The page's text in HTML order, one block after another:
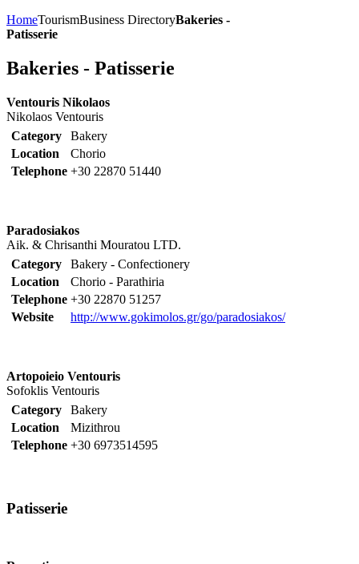
HomeTourismBusiness DirectoryBakeries -
Patisserie
Bakeries - Patisserie
Ventouris Nikolaos
Nikolaos Ventouris
Category
Bakery
Location
Chorio
Telephone +30 22870 51440
Paradosiakos
Aik. & Chrisanthi Mouratou LTD.
Category
Bakery - Confectionery
Location
Chorio - Parathiria
Telephone +30 22870 51257
Website
http://www.gokimolos.gr/go/paradosiakos/
Artopoieio Ventouris
Sofoklis Ventouris
Category
Bakery
Location
Mizithrou
Telephone +30 6973514595
Patisserie